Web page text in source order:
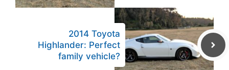
2014 Toyota
Highlander: Perfect
family vehicle?